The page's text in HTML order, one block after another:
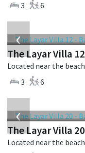
3
6
‹
The Layar Villa 12
3
6
‹
The Layar Villa 20